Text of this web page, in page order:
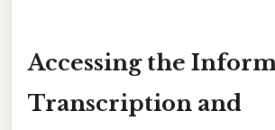
Accessing the
Transcription and